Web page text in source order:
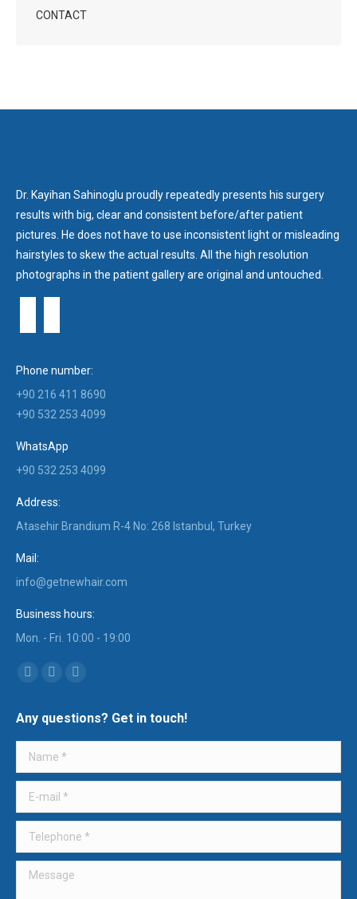
CONTACT
Dr. Kayihan Sahinoglu proudly repeatedly presents his surgery
results with big, clear and consistent before/after patient
pictures. He does not have to use inconsistent light or misleading
hairstyles to skew the actual results. All the high resolution
photographs in the patient gallery are original and untouched.
Phone number:
+90 216 411 8690
+90 532 253 4099
WhatsApp
+90 532 253 4099
Address:
Atasehir Brandium R-4 No: 268 Istanbul, Turkey
Mail:
info@getnewhair.com
Business hours:
Mon. - Fri. 10:00 - 19:00
Find us on:
opens
in
new
window
opens
in
new
window
opens
in
window
Any questions? Get in touch!
Name *
E-mail *
Telephone *
Message